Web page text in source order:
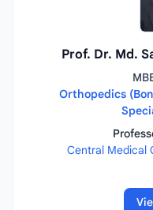
Prof. Dr. Md.
Orthopedics
Central Medical